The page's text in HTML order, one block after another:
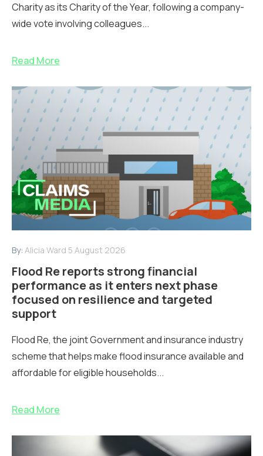
Charity as its Charity of the Year, following a company-
wide vote involving colleagues...
Read More
By: Alicia Ward 5 August 2026
Flood Re reports strong financial
performance as it enters next phase
focused on resilience and targeted
support
Flood Re, the joint Government and insurance industry
scheme that helps make flood insurance available and
affordable for eligible households...
Read More